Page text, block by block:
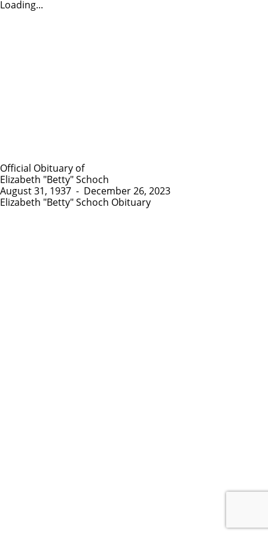
Loading...
Official Obituary of
Elizabeth "Betty" Schoch
August 31, 1937 - December 26, 2023
Elizabeth "Betty" Schoch Obituary